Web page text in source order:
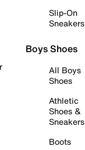
Slip-On
Sneakers
Boys Shoes
All Boys
Shoes
Athletic
Shoes &
Sneakers
Boots